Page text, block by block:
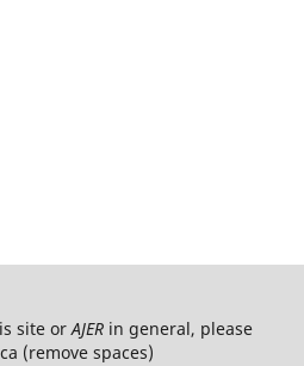
site orAJERin general, please
(remove spaces)